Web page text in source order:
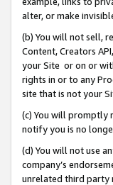
alter, or make
(b) You will not sell,
Content, Creators
your Site or on or
rights in or to any
site that is not your
(c) You will promptly
notify you is no
(d) You will not use
company’s
unrelated third party